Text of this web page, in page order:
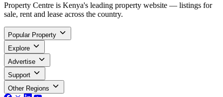
Property Centre is Kenya's leading property website — listings for
sale, rent and lease across the country.
Popular Property
Explore
Advertise
Support
Other Regions